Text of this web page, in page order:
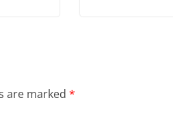
are marked *